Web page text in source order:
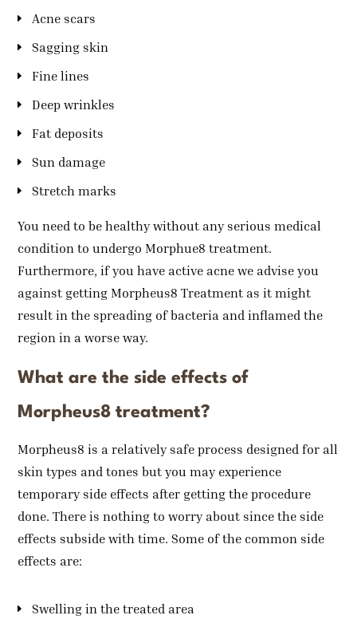
Acne scars
Sagging skin
Fine lines
Deep wrinkles
Fat deposits
Sun damage
Stretch marks
You need to be healthy without any serious medical
condition to undergo Morphue8 treatment.
Furthermore, if you have active acne we advise you
against getting Morpheus8 Treatment as it might
result in the spreading of bacteria and inflamed the
region in a worse way.
What are the side effects of
Morpheus8 treatment?
Morpheus8 is a relatively safe process designed for all
skin types and tones but you may experience
temporary side effects after getting the procedure
done. There is nothing to worry about since the side
effects subside with time. Some of the common side
effects are:
Swelling in the treated area